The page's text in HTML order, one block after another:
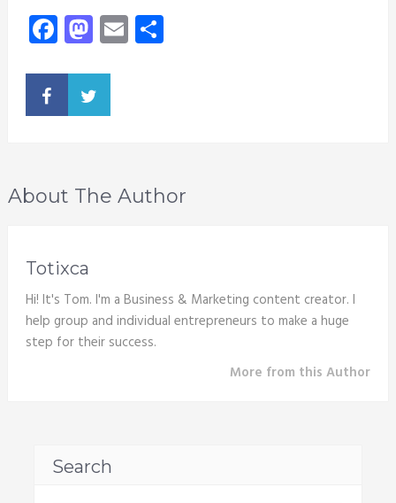
Facebook
Mastodon
EmailShare
About The Author
Totixca
Hi! It's Tom. I'm a Business & Marketing content creator. I
help group and individual entrepreneurs to make a huge
step for their success.
More from this Author
Search